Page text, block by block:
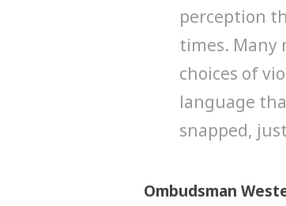
perception
times. Many
choices of
language
snapped,
Ombudsman